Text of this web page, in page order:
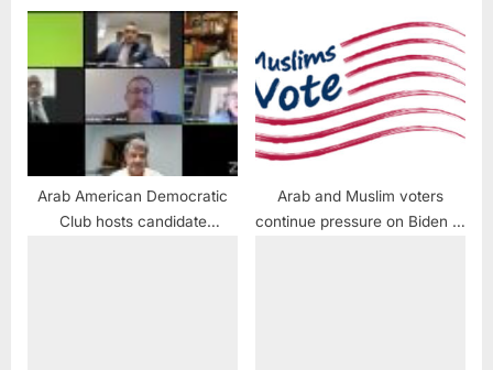
Arab American Democratic
Club hosts candidate
Arab and Muslim voters
continue pressure on Biden at